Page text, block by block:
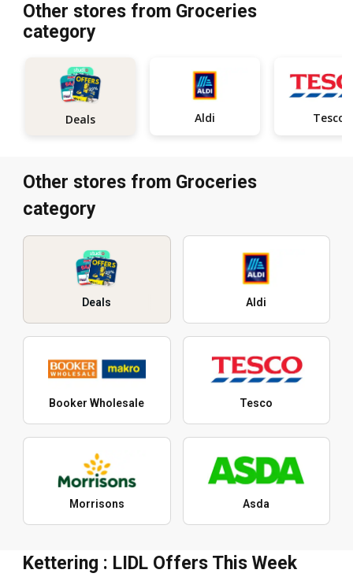
Other stores from Groceries
category
Deals Aldi Tesco
Other stores from Groceries
category
Deals Aldi
Booker Wholesale Tesco
Morrisons Asda
Kettering : LIDL Offers This Week